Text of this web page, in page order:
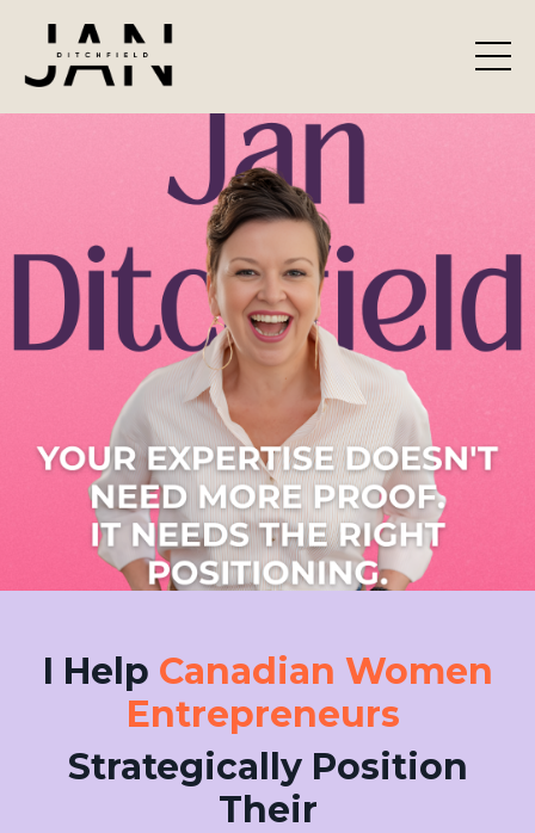
I Help Canadian Women
Entrepreneurs
Strategically Position
Their